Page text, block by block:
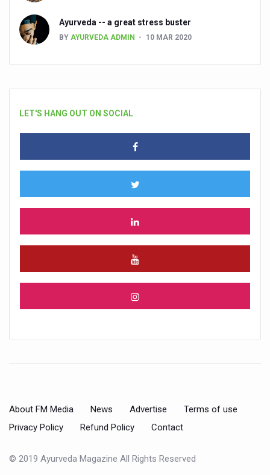
Ayurveda -- a great stress buster
BY AYURVEDA ADMIN 10 MAR 2020
LET'S HANG OUT ON SOCIAL
About FM Media News Advertise
Terms of use
Privacy Policy
Refund Policy Contact
© 2019 Ayurveda Magazine All Rights Reserved